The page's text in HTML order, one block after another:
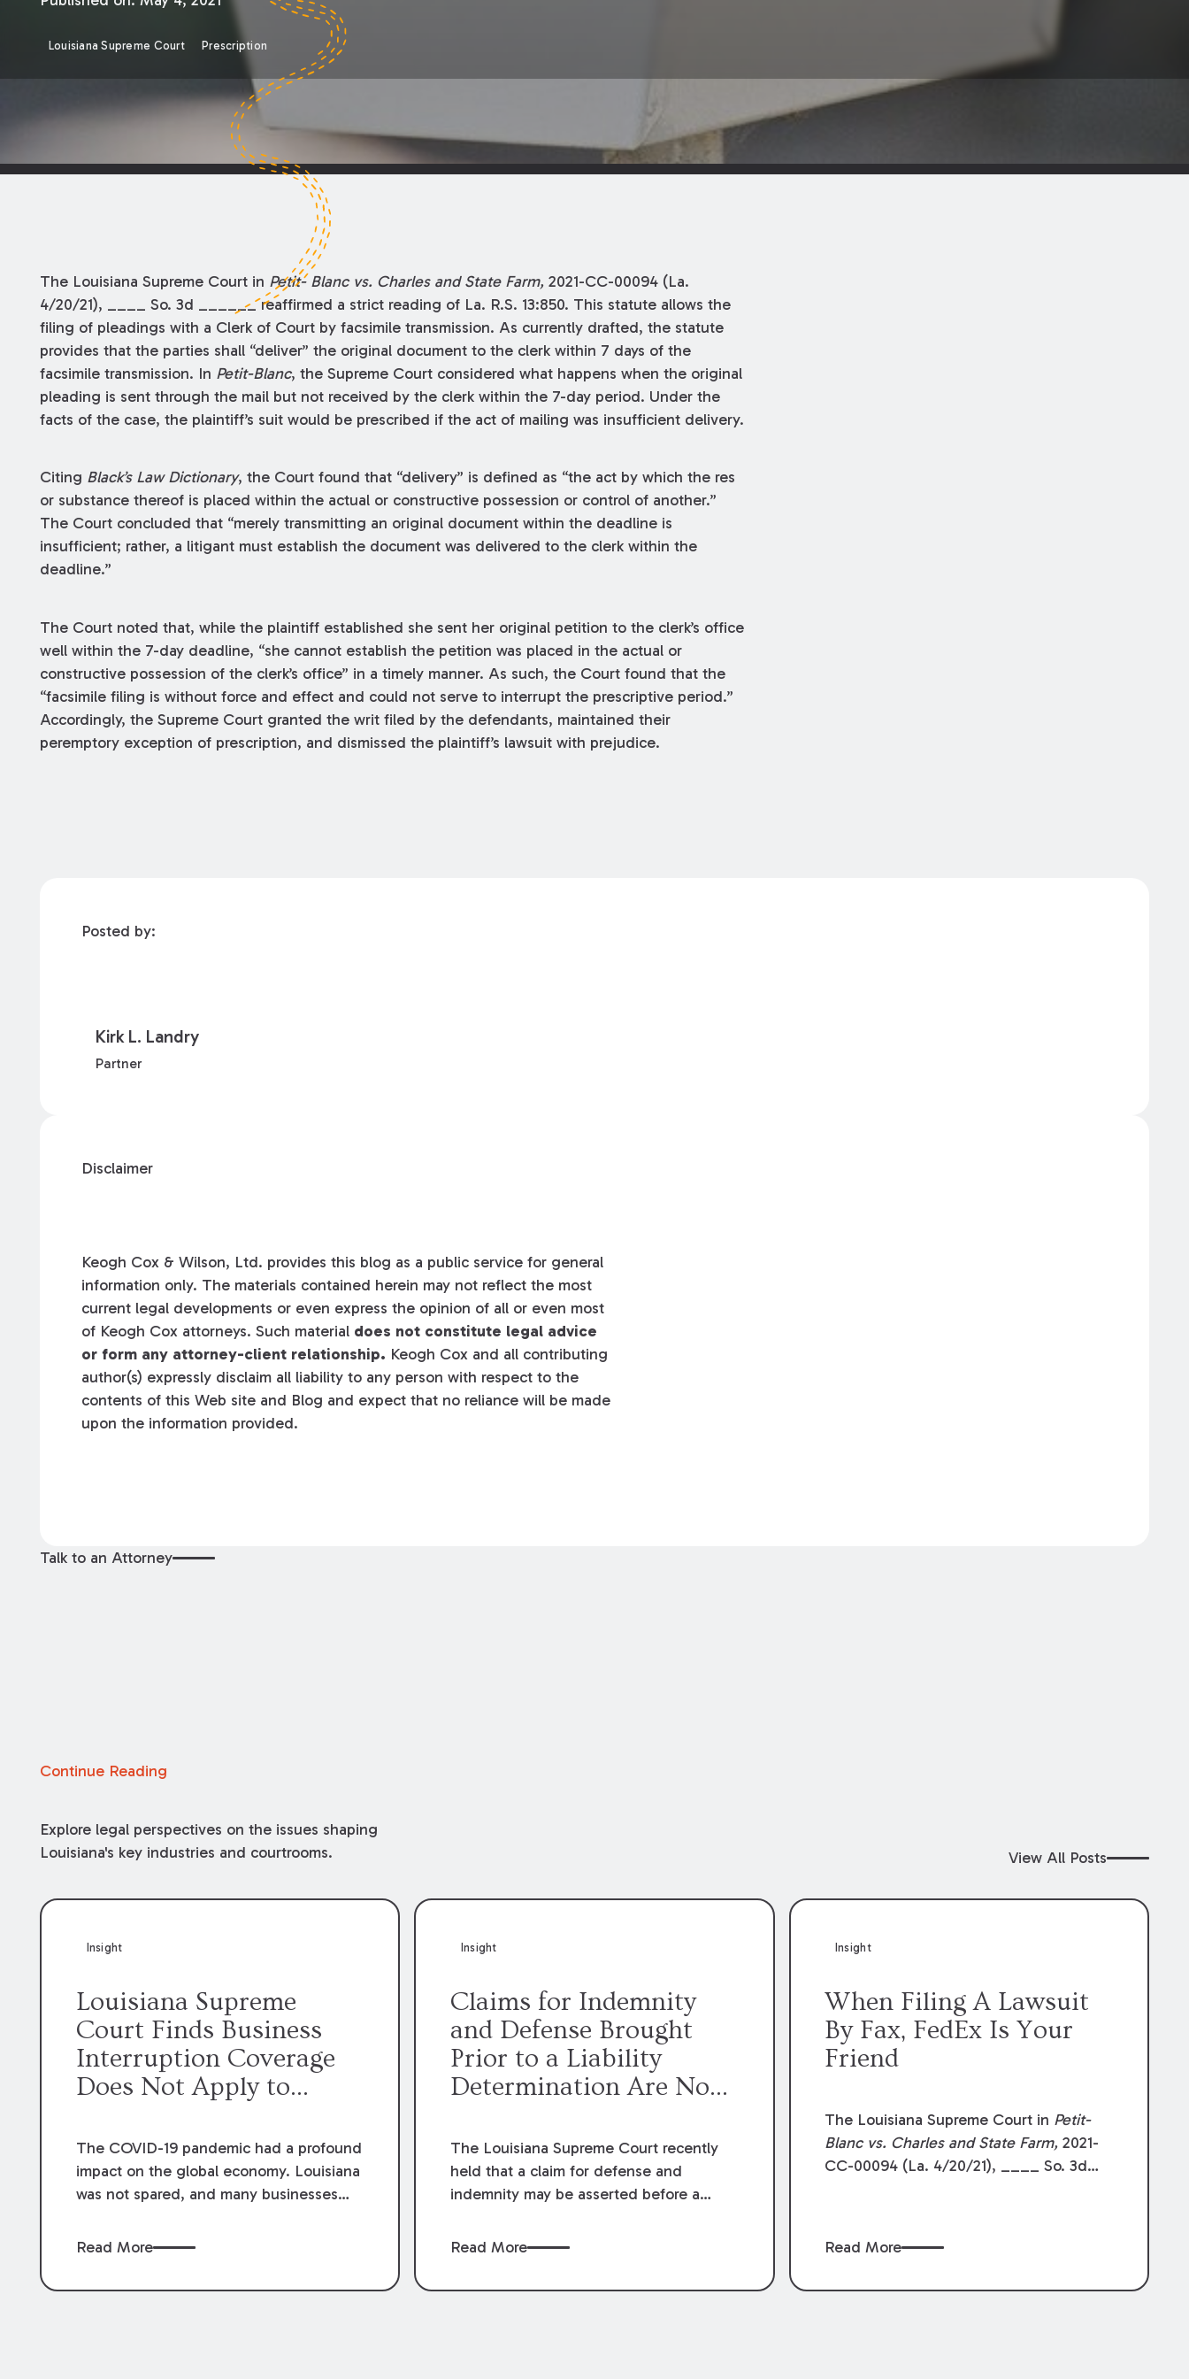
Louisiana Supreme Court Prescription
The Louisiana Supreme Court in Petit- Blanc vs. Charles and State Farm,2021-CC-00094 (La.
4/20/21), ____ So. 3d ______ reaffirmed a strict reading of La. R.S. 13:850. This statute allows the
filing of pleadings with a Clerk of Court by facsimile transmission. As currently drafted, the statute
provides that the parties shall “deliver” the original document to the clerk within 7 days of the
facsimile transmission. In Petit-Blanc, the Supreme Court considered what happens when the original
pleading is sent through the mail but not received by the clerk within the 7-day period. Under the
facts of the case, the plaintiff’s suit would be prescribed if the act of mailing was insufficient delivery.
Citing Black’s Law Dictionary, the Court found that “delivery” is defined as “the act by which the res
or substance thereof is placed within the actual or constructive possession or control of another.”
The Court concluded that “merely transmitting an original document within the deadline is
insufficient; rather, a litigant must establish the document was delivered to the clerk within the
deadline.”
The Court noted that, while the plaintiff established she sent her original petition to the clerk’s office
well within the 7-day deadline, “she cannot establish the petition was placed in the actual or
constructive possession of the clerk’s office” in a timely manner. As such, the Court found that the
“facsimile filing is without force and effect and could not serve to interrupt the prescriptive period.”
Accordingly, the Supreme Court granted the writ filed by the defendants, maintained their
peremptory exception of prescription, and dismissed the plaintiff’s lawsuit with prejudice.
Posted by:
Kirk L. Landry
Partner
Disclaimer
Keogh Cox & Wilson, Ltd. provides this blog as a public service for general
information only. The materials contained herein may not reflect the most
current legal developments or even express the opinion of all or even most
of Keogh Cox attorneys. Such material does not constitute legal advice
or form any attorney-client relationship. Keogh Cox and all contributing
author(s) expressly disclaim all liability to any person with respect to the
contents of this Web site and Blog and expect that no reliance will be made
upon the information provided.
Talk to an Attorney
Continue Reading
Explore legal perspectives on the issues shaping
Louisiana's key industries and courtrooms.
View All Posts
Insight
Louisiana Supreme
Court Finds Business
Interruption Coverage
Does Not Apply to
COVID-19
The COVID-19 pandemic had a profound
impact on the global economy. Louisiana
was not spared, and many businesses
slowed or stopped altogether. Not
regarding whether business interruption
Read More
Insight
Claims for Indemnity
and Defense Brought
Prior to a Liability
Determination Are No
The Louisiana Supreme Court recently
held that a claim for defense and
indemnity may be asserted before a
decision overruled prior decisions that
were premature until it was determined
Read More
Insight
When Filing A Lawsuit
By Fax, FedEx Is Your
Friend
The Louisiana Supreme Court in Petit-
Blanc vs. Charles and State Farm,2021-
CC-00094 (La. 4/20/21), ____ So. 3d
facsimile transmission. As currently
Read More